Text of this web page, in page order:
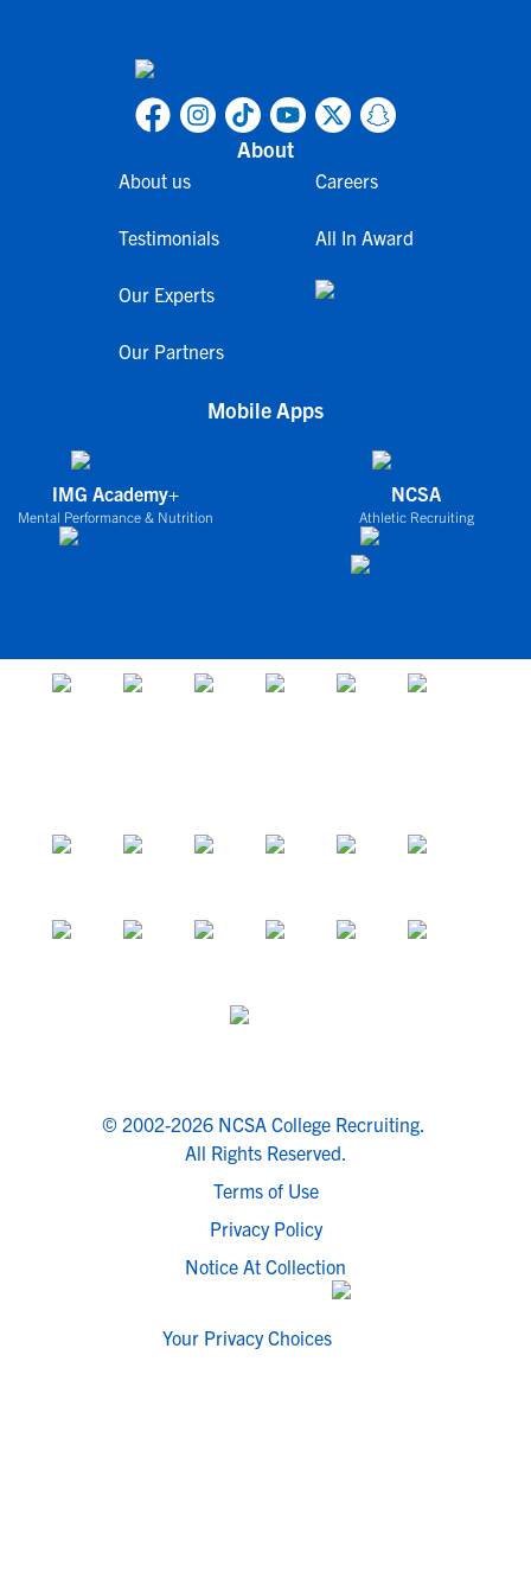
About
About us
Testimonials
Our Experts
Our Partners
Careers
All In Award
Mobile Apps
IMG Academy+
Mental Performance & Nutrition
NCSA
Athletic Recruiting
© 2002-2026 NCSA College Recruiting.
All Rights Reserved.
Terms of Use
Privacy Policy
Notice At Collection
Your Privacy Choices